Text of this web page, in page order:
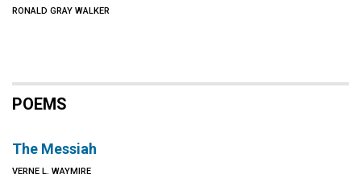
RONALD GRAY WALKER
POEMS
The Messiah
VERNE L. WAYMIRE